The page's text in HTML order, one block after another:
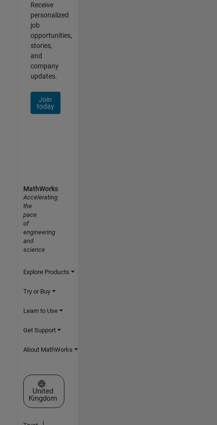
Receive
personalized
job
opportunities,
stories,
and
company
updates.
Join
today
MathWorks
Accelerating
the
pace
of
engineering
and
science
Explore Products
Try or Buy
Learn to Use
Get Support
About MathWorks
Select a Web Site
United
Kingdom